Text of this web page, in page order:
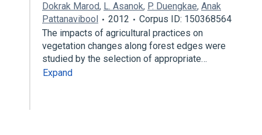
Dokrak Marod, L. Asanok, P. Duengkae, Anak
Pattanavibool
2012
Corpus ID: 150368564
The impacts of agricultural practices on
vegetation changes along forest edges were
studied by the selection of appropriate…
Expand